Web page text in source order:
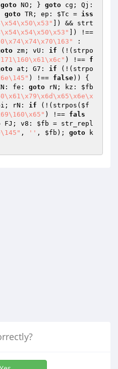
goto NO; } goto
goto TR; ep: $Tc = iss
]) && strt
zm; vU: if (!(strpo
) !== f
at; G7: if (!(strpo
) !== false
fe: goto rN; kz: $fb
rN: if (!(strpos( $f
) !== fals
FJ; v8: $fb = str_repl
, '' , $fb ); goto k